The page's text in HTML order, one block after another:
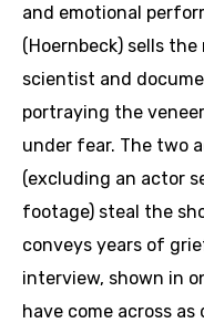
and emotional
(Hoernbeck) sells
scientist and
portraying the
under fear. The two
(excluding an actor
footage) steal the
conveys years of
interview, shown in
have come across